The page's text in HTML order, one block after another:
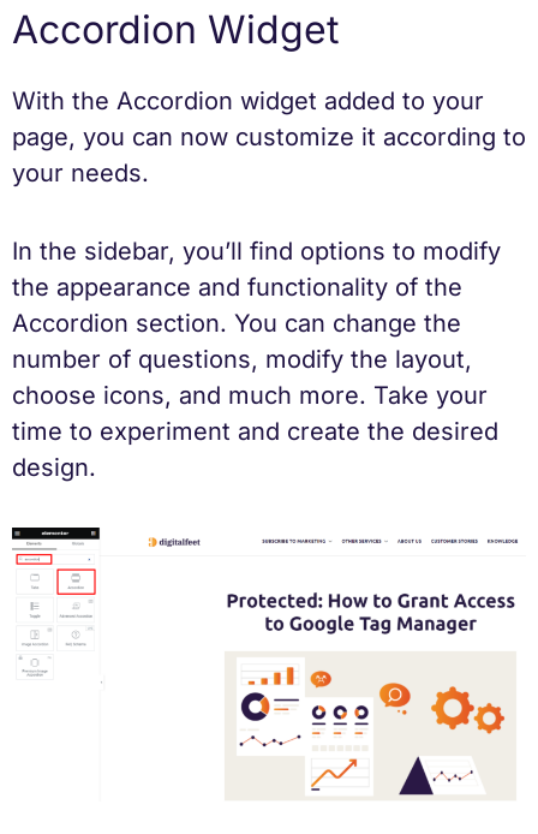
Accordion Widget
With the Accordion widget added to your
page, you can now customize it according to
your needs.
In the sidebar, you’ll find options to modify
the appearance and functionality of the
Accordion section. You can change the
number of questions, modify the layout,
choose icons, and much more. Take your
time to experiment and create the desired
design.